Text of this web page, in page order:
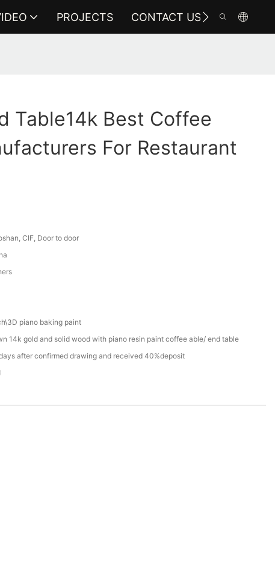
PROJECTS CONTACT US
Table14k Best Coffee
For Restaurant
CIF, Door to door
piano baking paint
14k gold and solid wood with piano resin paint coffee able/ end table
after confirmed drawing and received 40%deposit